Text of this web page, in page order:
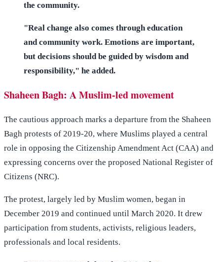
the community.
"Real change also comes through education
and community work. Emotions are important,
but decisions should be guided by wisdom and
responsibility," he added.
Shaheen Bagh: A Muslim-led movement
The cautious approach marks a departure from the Shaheen
Bagh protests of 2019-20, where Muslims played a central
role in opposing the Citizenship Amendment Act (CAA) and
expressing concerns over the proposed National Register of
Citizens (NRC).
The protest, largely led by Muslim women, began in
December 2019 and continued until March 2020. It drew
participation from students, activists, religious leaders,
professionals and local residents.